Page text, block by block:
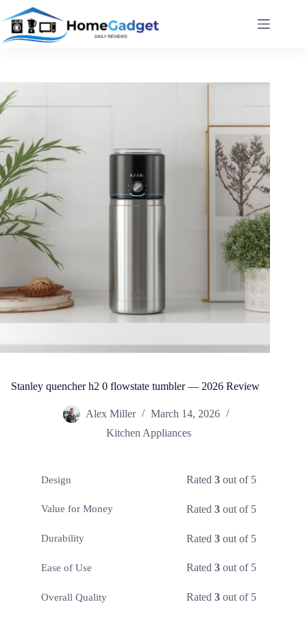
Stanley quencher h2 0 flowstate tumbler — 2026 Review
Alex Miller
March 14, 2026
Kitchen Appliances
Design Rated3 out of 5
Value for Money Rated3 out of 5
Durability Rated3 out of 5
Ease of Use Rated3 out of 5
Overall Quality Rated3 out of 5